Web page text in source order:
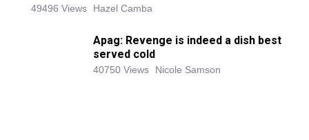
49496 Views Hazel Camba
Apag: Revenge is indeed a dish best
served cold
40750 Views Nicole Samson